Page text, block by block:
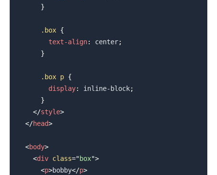
}
.box {
text-align: center;
}
.box p {
display: inline-block;
}
</style>
</head>
<body>
<div class="box">
<p>bobby</p>